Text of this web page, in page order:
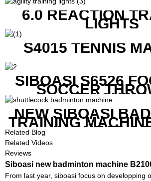
6.0 REACTION
LIGHTS
S4015 TENNIS
SIBOASI S6526
SOCCER
MACHINE
NEW SIBOASI
TRAINING
IN CHEAP
Related Blog
Related Videos
Reviews
Siboasi new badminton machine
From last year, siboasi focus on developping